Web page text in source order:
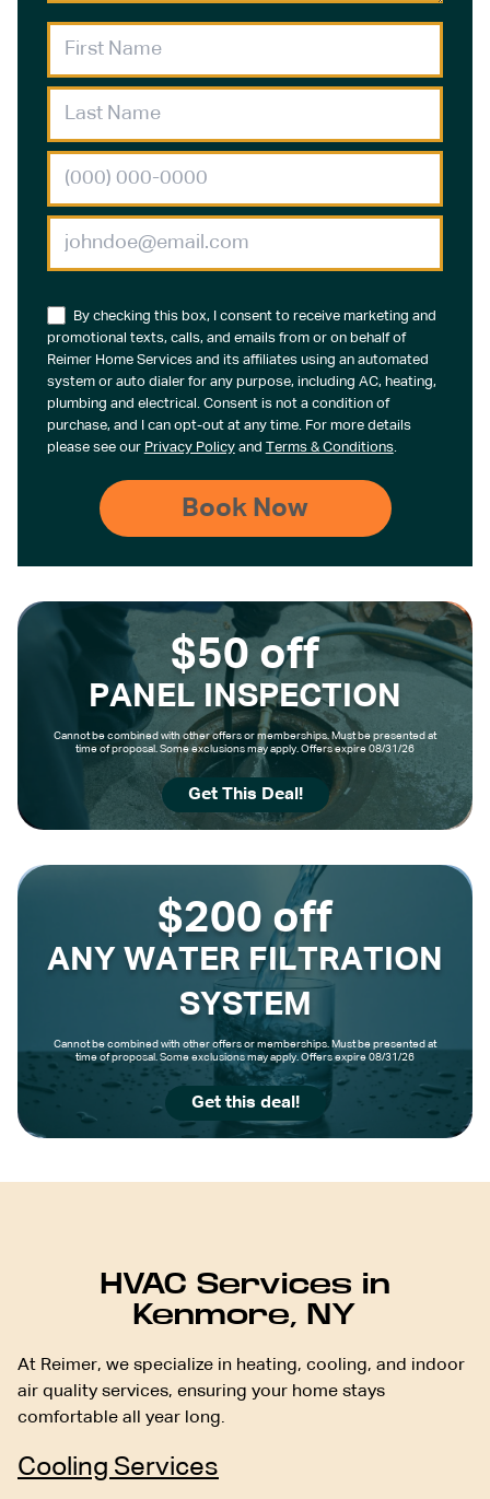
By checking this box, I consent to receive marketing and
promotional texts, calls, and emails from or on behalf of
Reimer Home Services and its affiliates using an automated
system or auto dialer for any purpose, including AC, heating,
plumbing and electrical. Consent is not a condition of
purchase, and I can opt-out at any time. For more details
please see our Privacy Policyand Terms & Conditions.
$50 off
PANEL INSPECTION
Cannot be combined with other offers or memberships. Must be presented at
time of proposal. Some exclusions may apply. Offers expire 08/31/26
Get This Deal!
$200 off
ANY WATER FILTRATION
SYSTEM
Cannot be combined with other offers or memberships. Must be presented at
time of proposal. Some exclusions may apply. Offers expire 08/31/26
Get this deal!
HVAC Services in
Kenmore, NY
At Reimer, we specialize in heating, cooling, and indoor
air quality services, ensuring your home stays
comfortable all year long.
Cooling Services